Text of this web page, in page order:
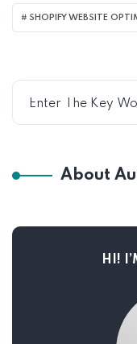
SHOPIFY WEBSITE
About
HI!